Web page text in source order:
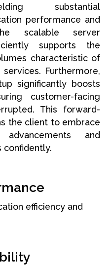
substantial
performance and
scalable server
supports the
characteristic of
Furthermore,
significantly boosts
customer-facing
This forward-
the client to embrace
and
confidently.
efficiency and